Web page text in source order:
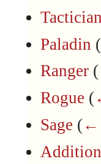
Tactician
Paladin (
Ranger (
Rogue (
Sage (←